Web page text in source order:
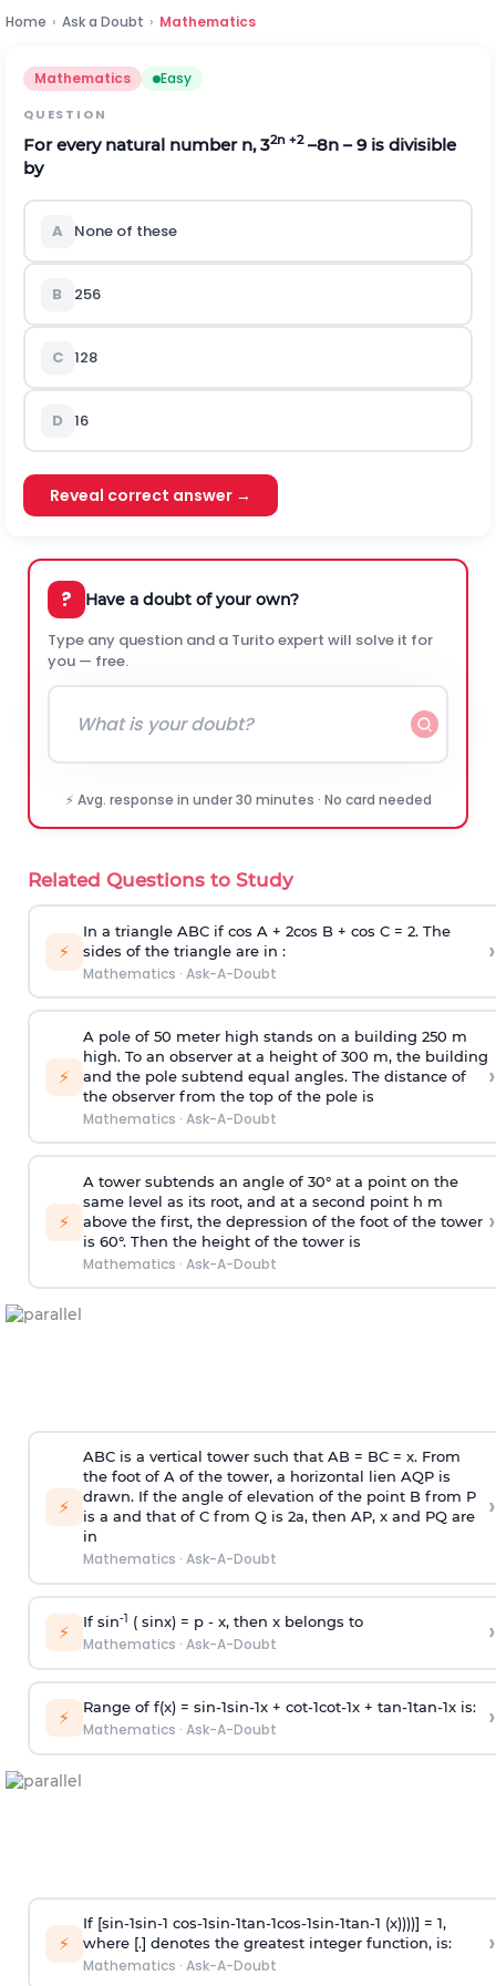
Home › Ask a Doubt › Mathematics
Mathematics Easy
QUESTION
For every natural number n, 32n +2–8n – 9 is divisible
by
A None of these
B 256
C 128
D 16
Reveal correct answer →
? Have a doubt of your own?
Type any question and a Turito expert will solve it for
you — free.
⚡ Avg. response in under 30 minutes · No card needed
Related Questions to Study
⚡
In a triangle ABC if cos A + 2cos B + cos C = 2. The
sides of the triangle are in :
Mathematics · Ask-A-Doubt
›
⚡
A pole of 50 meter high stands on a building 250 m
high. To an observer at a height of 300 m, the building
and the pole subtend equal angles. The distance of
the observer from the top of the pole is
Mathematics · Ask-A-Doubt
›
⚡
A tower subtends an angle of 30° at a point on the
same level as its root, and at a second point h m
above the first, the depression of the foot of the tower
is 60°. Then the height of the tower is
Mathematics · Ask-A-Doubt
›
⚡
ABC is a vertical tower such that AB = BC = x. From
the foot of A of the tower, a horizontal lien AQP is
drawn. If the angle of elevation of the point B from P
is a and that of C from Q is 2a, then AP, x and PQ are
in
Mathematics · Ask-A-Doubt
›
⚡ If sin-1 ( sinx) = p- x, then x belongs to
Mathematics · Ask-A-Doubt ›
⚡ Range of f(x) = sin-1sin-1x + cot-1cot-1x + tan-1tan-1x is:
Mathematics · Ask-A-Doubt ›
⚡
If [sin-1sin-1 cos-1sin-1tan-1cos-1sin-1tan-1 (x))))] = 1,
where [.] denotes the greatest integer function, is:
Mathematics · Ask-A-Doubt
›